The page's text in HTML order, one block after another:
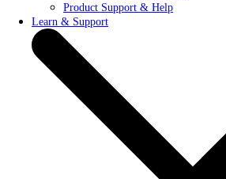
Product Support & Help
Learn & Support